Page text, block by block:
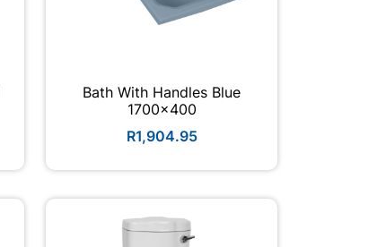
Bath With Handles Blue
1700x400
R1,904.95